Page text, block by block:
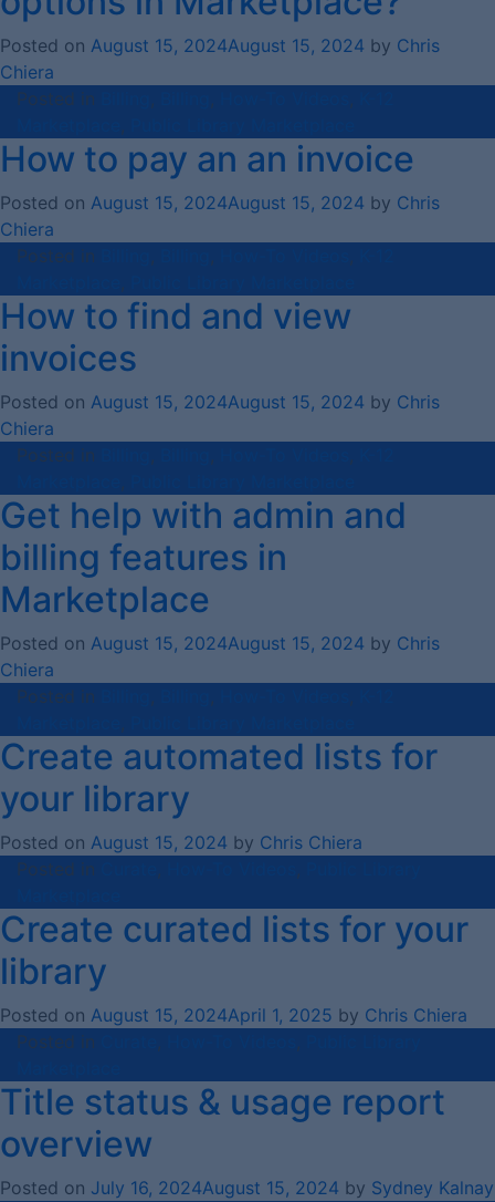
Posted on August 15, 2024August 15, 2024 by Chris
Chiera
Posted in
, , ,
,
How to pay an an invoice
Posted on August 15, 2024August 15, 2024 by Chris
Chiera
Posted in
, , ,
,
How to find and view
invoices
Posted on August 15, 2024August 15, 2024 by Chris
Chiera
Posted in
, , ,
,
Get help with admin and
billing features in
Marketplace
Posted on August 15, 2024August 15, 2024 by Chris
Chiera
Posted in
, , ,
,
Create automated lists for
your library
Posted on August 15, 2024 by Chris Chiera
Posted in
, ,
Create curated lists for your
library
Posted on August 15, 2024April 1, 2025 by Chris Chiera
Posted in
, ,
Title status & usage report
overview
Posted on July 16, 2024August 15, 2024 by Sydney Kalnay